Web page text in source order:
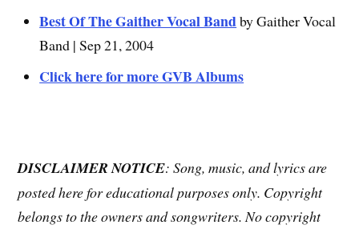
Best Of The Gaither Vocal Bandby Gaither Vocal
Band | Sep 21, 2004
Click here for more GVB Albums
DISCLAIMER NOTICE: Song, music, and lyrics are
posted here for educational purposes only. Copyright
belongs to the owners and songwriters. No copyright